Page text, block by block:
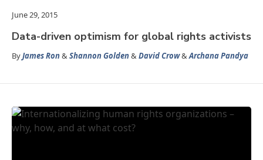
June 29, 2015
Data-driven optimism for global rights activists
ByJames Ron&Shannon Golden&David Crow&Archana Pandya